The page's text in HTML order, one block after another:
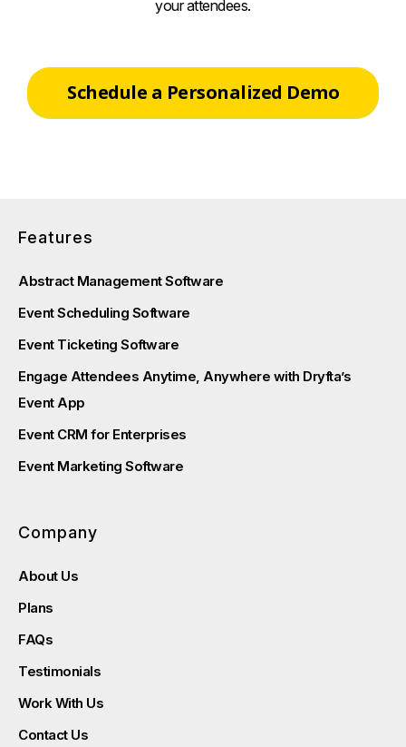
your attendees.
Schedule a Personalized Demo
Features
Abstract Management Software
Event Scheduling Software
Event Ticketing Software
Engage Attendees Anytime, Anywhere with Dryfta’s
Event App
Event CRM for Enterprises
Event Marketing Software
Company
About Us
Plans
FAQs
Testimonials
Work With Us
Contact Us